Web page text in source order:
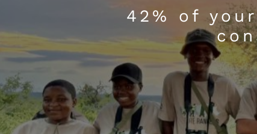
42% of